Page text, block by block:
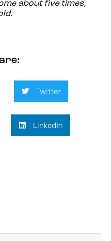
about five times,
Twitter
LinkedIn